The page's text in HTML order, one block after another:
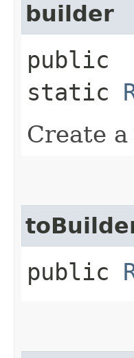
builder
public
static
Create
public